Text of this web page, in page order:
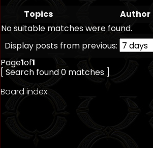
Topics Author
No suitable matches were found.
Display posts from previous:
Page1of1
[ Search found 0 matches ]
Board index